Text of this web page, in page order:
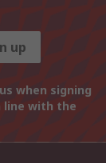
up
when signing
line with the